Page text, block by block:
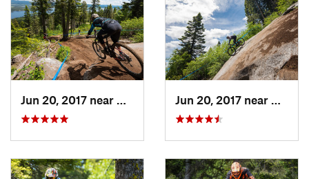
Jun 20, 2017 near
Cascade, ID Jun 20, 2017 near